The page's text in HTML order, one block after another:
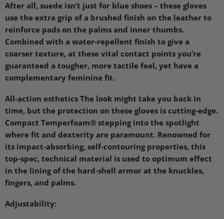
After all, suede isn’t just for blue shoes – these gloves
use the extra grip of a brushed finish on the leather to
reinforce pads on the palms and inner thumbs.
Combined with a water-repellent finish to give a
coarser texture, at these vital contact points you’re
guaranteed a tougher, more tactile feel, yet have a
complementary feminine fit.
All-action esthetics The look might take you back in
time, but the protection on these gloves is cutting-edge.
Compact Temperfoam® stepping into the spotlight
where fit and dexterity are paramount. Renowned for
its impact-absorbing, self-contouring properties, this
top-spec, technical material is used to optimum effect
in the lining of the hard-shell armor at the knuckles,
fingers, and palms.
Adjustability: